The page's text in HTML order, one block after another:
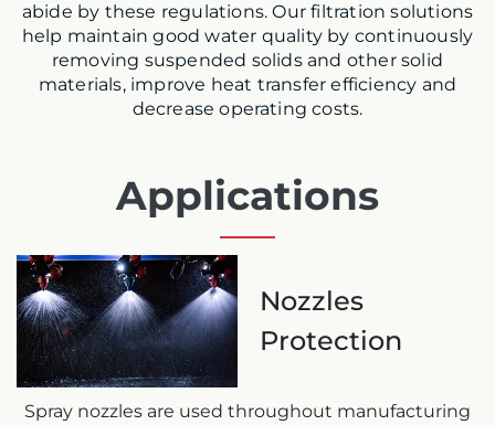
abide by these regulations. Our filtration solutions
help maintain good water quality by continuously
removing suspended solids and other solid
materials, improve heat transfer efficiency and
decrease operating costs.
Applications
Nozzles
Protection
Spray nozzles are used throughout manufacturing